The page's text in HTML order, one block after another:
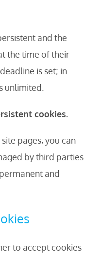
and the
the time of their
is set; in
unlimited.
cookies.
pages, you can
by third parties
and
to accept cookies